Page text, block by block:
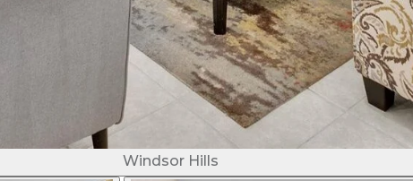
Windsor Hills